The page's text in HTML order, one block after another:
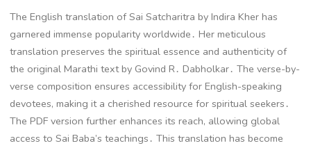
The English translation of Sai Satcharitra by Indira Kher has
garnered immense popularity worldwide․ Her meticulous
translation preserves the spiritual essence and authenticity of
the original Marathi text by Govind R․ Dabholkar․ The verse-by-
verse composition ensures accessibility for English-speaking
devotees, making it a cherished resource for spiritual seekers․
The PDF version further enhances its reach, allowing global
access to Sai Baba’s teachings․ This translation has become